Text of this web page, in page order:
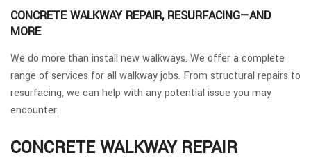
CONCRETE WALKWAY REPAIR, RESURFACING—AND
MORE
We do more than install new walkways. We offer a complete
range of services for all walkway jobs. From structural repairs to
resurfacing, we can help with any potential issue you may
encounter.
CONCRETE WALKWAY REPAIR